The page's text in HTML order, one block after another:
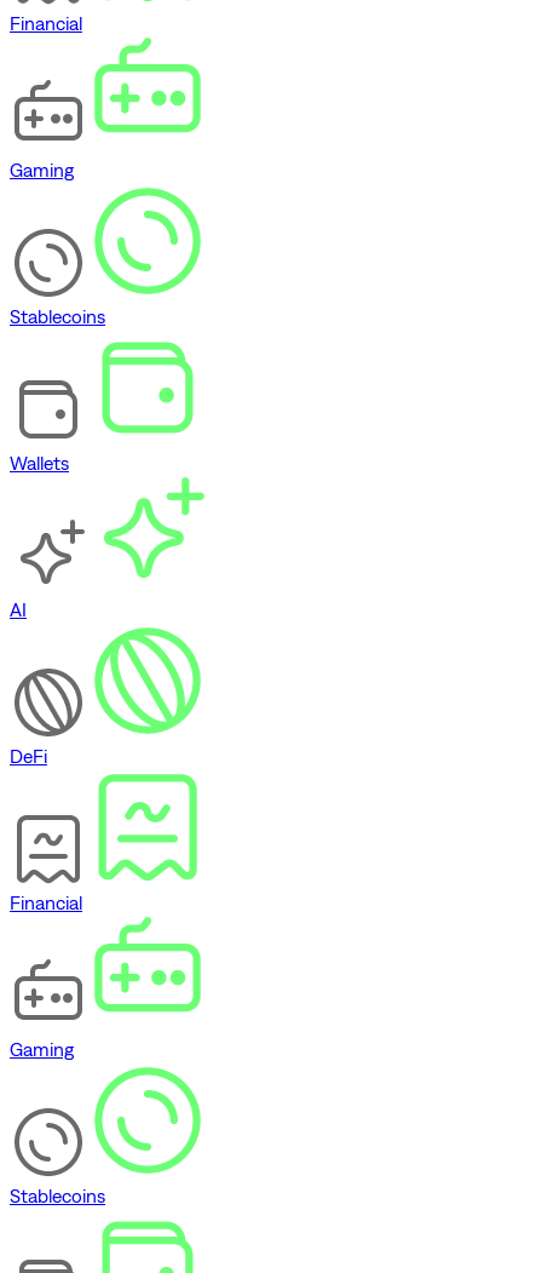
Financial
Gaming
Stablecoins
Wallets
AI
DeFi
Financial
Gaming
Stablecoins